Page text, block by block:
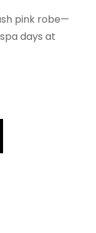
pink robe—
days at